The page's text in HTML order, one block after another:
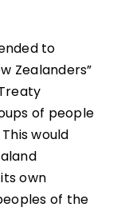
to
Zealanders”
of people
would
own
of the